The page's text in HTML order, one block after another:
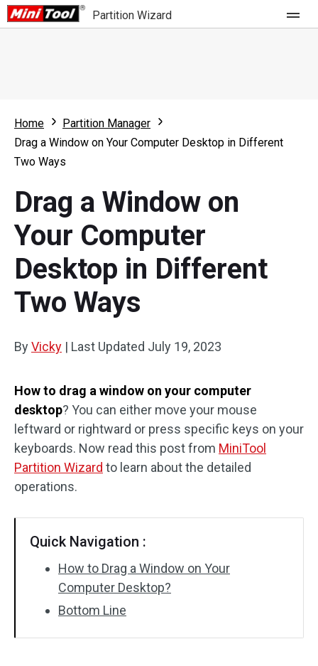
Partition Wizard
Partition Wizard Free
Partition Wizard Pro
For Business
What's New
Comparison
Resource
User Manual
Resize Partition
Clone Disk
Disk Recovery
Home
Partition Manager
Drag a Window on Your Computer Desktop in Different
Two Ways
Drag a Window on
Your Computer
Desktop in Different
Two Ways
ByVicky | Last Updated July 19, 2023
How to drag a window on your computer
desktop? You can either move your mouse
leftward or rightward or press specific keys on your
keyboards. Now read this post from MiniTool
Partition Wizard to learn about the detailed
operations.
Quick Navigation :
How to Drag a Window on Your
Computer Desktop?
Bottom Line